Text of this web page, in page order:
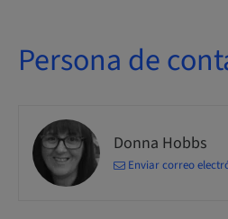
Persona de
Donna Hobbs
Enviar correo